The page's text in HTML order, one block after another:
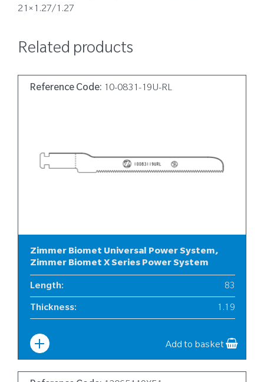
21×1.27/1.27
Related products
Reference Code: 10-0831-19U-RL
Zimmer Biomet Universal Power System,
Zimmer Biomet X Series Power System
Length: 83
Thickness: 1.19
Add to basket